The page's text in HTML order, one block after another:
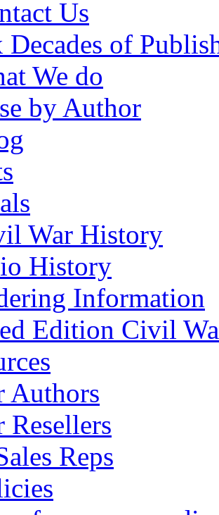
Us
Decades of
We do
by Author
War History
History
Information
Edition Civil
Authors
Resellers
Reps